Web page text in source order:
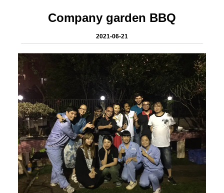
Company garden BBQ
2021-06-21